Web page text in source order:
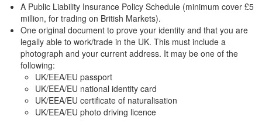
A Public Liability Insurance Policy Schedule (minimum cover £5
million, for trading on British Markets).
One original document to prove your identity and that you are
legally able to work/trade in the UK. This must include a
photograph and your current address. It may be one of the
following:
UK/EEA/EU passport
UK/EEA/EU national identity card
UK/EEA/EU certificate of naturalisation
UK/EEA/EU photo driving licence